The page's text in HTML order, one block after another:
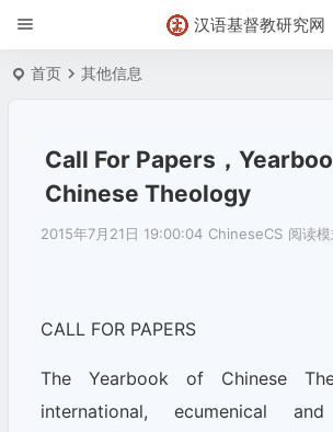
汉语基督教研究网
首页 其他信息
Call For Papers，
Chinese Theology
2015年7月21日 19:00:04 ChineseCS 阅读
CALL FOR PAPERS
The Yearbook of Chinese
international, ecumenical